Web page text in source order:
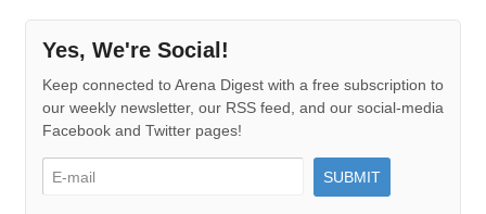
Yes, We're Social!
Keep connected to Arena Digest with a free subscription to
our weekly newsletter, our RSS feed, and our social-media
Facebook and Twitter pages!